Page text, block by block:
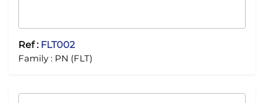
Ref : FLT002
Family : PN (FLT)